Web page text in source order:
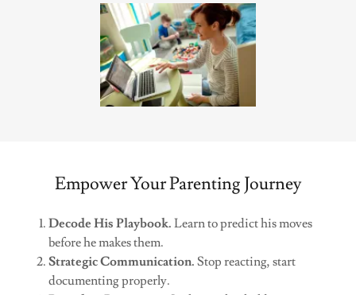
Empower Your Parenting Journey
Decode His Playbook. Learn to predict his moves
before he makes them.
Strategic Communication. Stop reacting, start
documenting properly.